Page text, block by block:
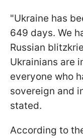
"Ukraine has
649 days. We
Russian
Ukrainians are
everyone who
sovereign and
stated.
According to